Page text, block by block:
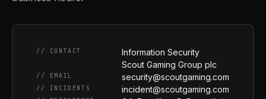
// CONTACT
Information Security
Scout Gaming Group plc
// EMAIL security@scoutgaming.com
// INCIDENTS incident@scoutgaming.com